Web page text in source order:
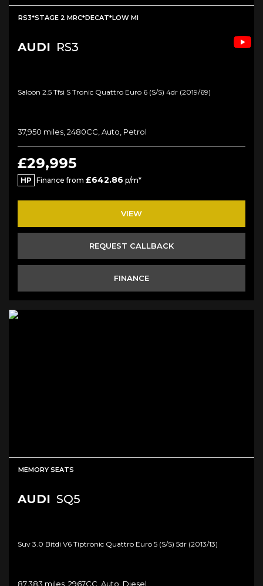
RS3*STAGE 2 MRC*DECAT*LOW MI
AUDI RS3
Saloon 2.5 Tfsi S Tronic Quattro Euro 6 (s/s) 4dr (2019/69)
37,950 miles, 2480CC, Auto, Petrol
£29,995
HP Finance from £642.86 p/m*
VIEW
REQUEST CALLBACK
FINANCE
MEMORY SEATS
AUDI SQ5
Suv 3.0 Bitdi V6 Tiptronic Quattro Euro 5 (s/s) 5dr (2013/13)
87,383 miles, 2967CC, Auto, Diesel